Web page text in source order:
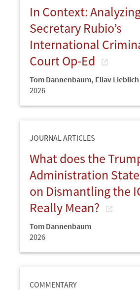
In Context:
Secretary Rubio’s
International
Court Op-Ed
Tom Dannenbaum, Eliav Lieblich
2026
JOURNAL ARTICLES
What does the
Administration
on Dismantling the
Really Mean?
Tom Dannenbaum
2026
COMMENTARY